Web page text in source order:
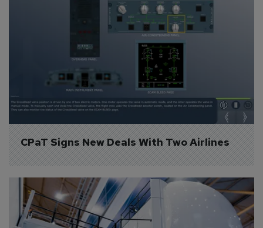
CPaT Signs New Deals With Two Airlines